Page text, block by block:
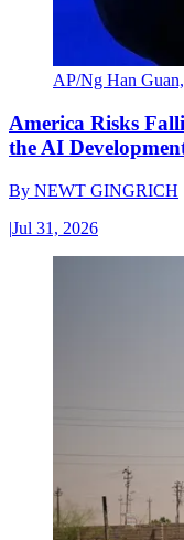
AP/Ng Han
America Risks
the AI
By NEWT GINGRICH
|Jul 31, 2026